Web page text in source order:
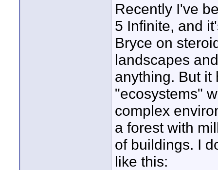
Recently I've
5 Infinite, and
Bryce on
landscapes
anything. But it
"ecosystems"
complex
a forest with
of buildings. I
like this: